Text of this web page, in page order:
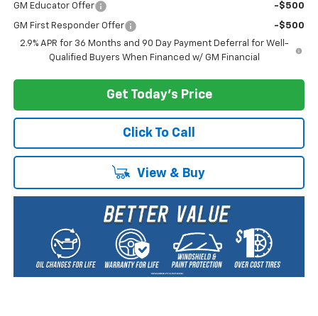
GM Educator Offer -$500
GM First Responder Offer
-$500
2.9% APR for 36 Months and 90 Day Payment Deferral for Well-
Qualified Buyers When Financed w/ GM Financial
View & Buy
Get Today's Price
Click To Call